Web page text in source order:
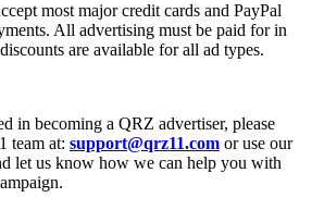
most major credit cards and PayPal
All advertising must be paid for in
are available for all ad types.
in becoming a QRZ advertiser, please
team at: support@qrz11.com or use our
let us know how we can help you with